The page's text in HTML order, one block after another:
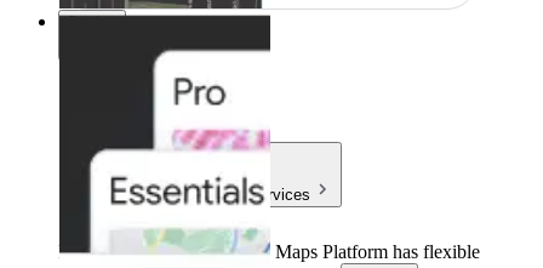
Pricing
Products & Services
Products & ServicesGoogle Maps Platform has flexible